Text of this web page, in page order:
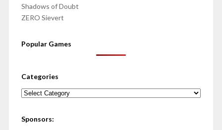
Shadows of Doubt
ZERO Sievert
Popular Games
Categories
Categories
Sponsors: